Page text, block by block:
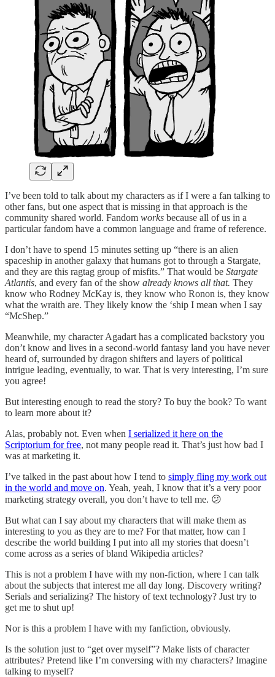
I’ve been told to talk about my characters as if I were a fan talking to
other fans, but one aspect that is missing in that approach is the
community shared world. Fandom works because all of us in a
particular fandom have a common language and frame of reference.
I don’t have to spend 15 minutes setting up “there is an alien
spaceship in another galaxy that humans got to through a Stargate,
and they are this ragtag group of misfits.” That would be Stargate
Atlantis, and every fan of the show already knows all that. They
know who Rodney McKay is, they know who Ronon is, they know
what the wraith are. They likely know the ‘ship I mean when I say
“McShep.”
Meanwhile, my character Agadart has a complicated backstory you
don’t know and lives in a second-world fantasy land you have never
heard of, surrounded by dragon shifters and layers of political
intrigue leading, eventually, to war. That is very interesting, I’m sure
you agree!
But interesting enough to read the story? To buy the book? To want
to learn more about it?
Alas, probably not. Even when I serialized it here on the
Scriptorium for free, not many people read it. That’s just how bad I
was at marketing it.
I’ve talked in the past about how I tend to simply fling my work out
in the world and move on. Yeah, yeah, I know that it’s a very poor
marketing strategy overall, you don’t have to tell me. 😕
But what can I say about my characters that will make them as
interesting to you as they are to me? For that matter, how can I
describe the world building I put into all my stories that doesn’t
come across as a series of bland Wikipedia articles?
This is not a problem I have with my non-fiction, where I can talk
about the subjects that interest me all day long. Discovery writing?
Serials and serializing? The history of text technology? Just try to
get me to shut up!
Nor is this a problem I have with my fanfiction, obviously.
Is the solution just to “get over myself”? Make lists of character
attributes? Pretend like I’m conversing with my characters? Imagine
talking to myself?